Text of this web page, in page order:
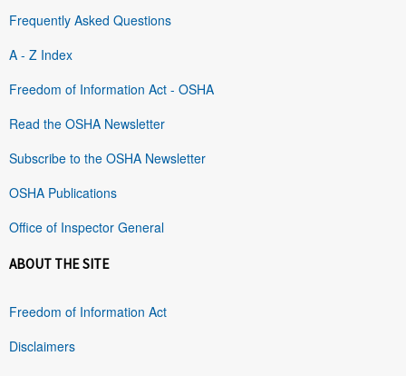
Frequently Asked Questions
A - Z Index
Freedom of Information Act - OSHA
Read the OSHA Newsletter
Subscribe to the OSHA Newsletter
OSHA Publications
Office of Inspector General
ABOUT THE SITE
Freedom of Information Act
Disclaimers